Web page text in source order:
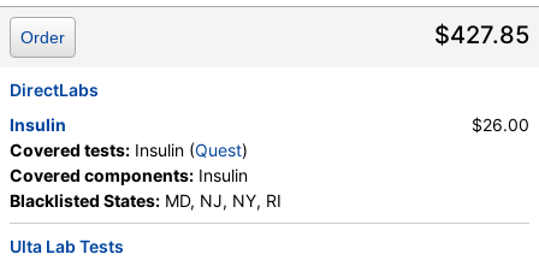
hs-CRP (test)
Stores:
Labs, HealthLabs, Jason Health, LabReqs, LabsMD, Lab
QuestDirect, RequestATest, True Health Labs, Ulta Lab Tests,
Walk-In Lab
Quest test:10124 (Quest)
Components:hs CRP
Comprehensive Metabolic Panel (test)
$427.85
Order
DirectLabs
Insulin
Covered tests: Insulin (Quest)
Covered components: Insulin
Blacklisted States: MD, NJ, NY, RI
$26.00
Ulta Lab Tests